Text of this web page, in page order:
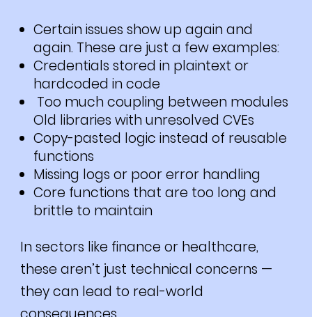
Certain issues show up again and
again. These are just a few examples:
Credentials stored in plaintext or
hardcoded in code
Too much coupling between modules
Old libraries with unresolved CVEs
Copy-pasted logic instead of reusable
functions
Missing logs or poor error handling
Core functions that are too long and
brittle to maintain
In sectors like finance or healthcare,
these aren’t just technical concerns —
they can lead to real-world